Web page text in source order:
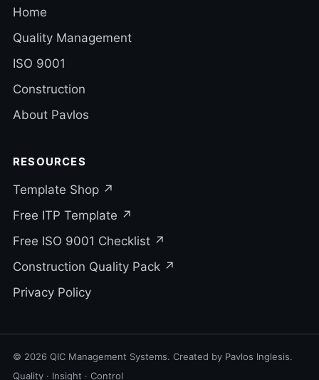
Home
Quality Management
ISO 9001
Construction
About Pavlos
RESOURCES
Template Shop ↗
Free ITP Template ↗
Free ISO 9001 Checklist ↗
Construction Quality Pack ↗
Privacy Policy
© 2026 QIC Management Systems. Created by Pavlos Inglesis.
Quality · Insight · Control